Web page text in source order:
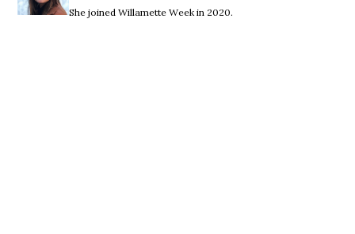
She joined Willamette Week in 2020.